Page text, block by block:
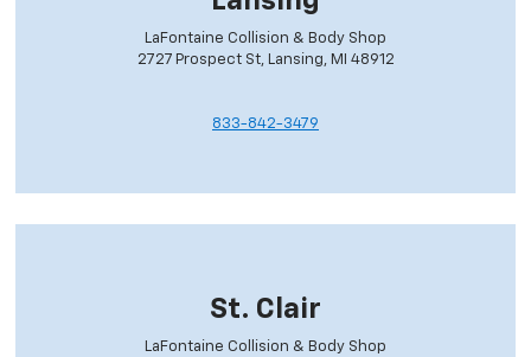
LaFontaine Collision & Body Shop
2727 Prospect St, Lansing, MI 48912
833-842-3479
St. Clair
LaFontaine Collision & Body Shop